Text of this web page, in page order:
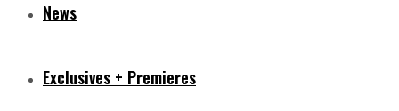
News
Exclusives + Premieres